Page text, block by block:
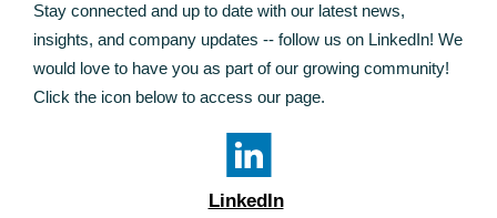
Stay connected and up to date with our latest news,
insights, and company updates -- follow us on LinkedIn! We
would love to have you as part of our growing community!
Click the icon below to access our page.
LinkedIn